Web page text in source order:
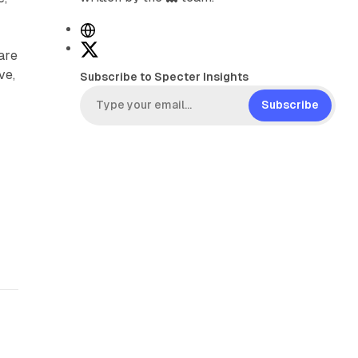
W
e
s
i
Subscribe to Specter Insights
Subscribe